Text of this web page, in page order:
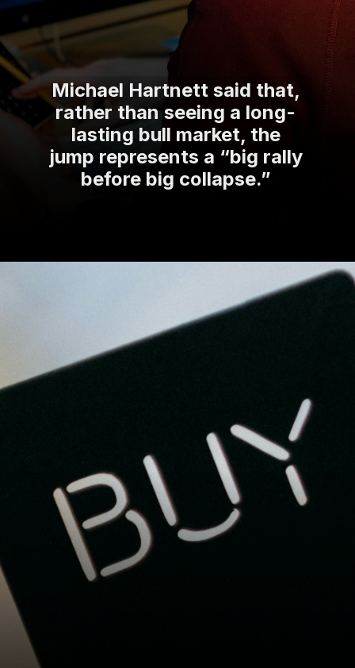
Michael Hartnett said that,
rather than seeing a long-
lasting bull market, the
jump represents a “big rally
before big collapse.”